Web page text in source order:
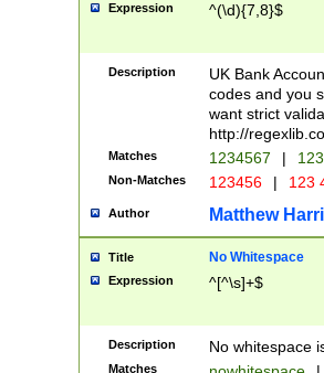
Expression ^(\d){7,8}$
Description
UK Bank
codes and you
want strict
http://
Matches 1234567 |
Non-Matches 123456 | 123
Author Matthew
Title No Whitespace
Expression ^[^\s]+$
Description No whitespace
Matches